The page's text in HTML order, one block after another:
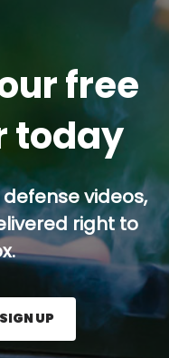
free
today
videos,
right to
and press the Sign
SIGN UP